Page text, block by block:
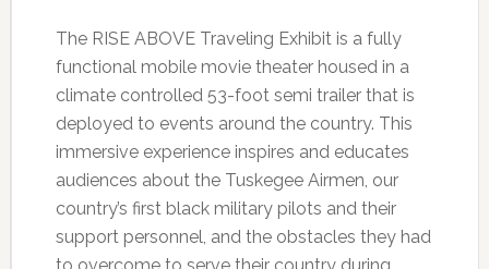
The RISE ABOVE Traveling Exhibit is a fully
functional mobile movie theater housed in a
climate controlled 53-foot semi trailer that is
deployed to events around the country. This
immersive experience inspires and educates
audiences about the Tuskegee Airmen, our
country’s first black military pilots and their
support personnel, and the obstacles they had